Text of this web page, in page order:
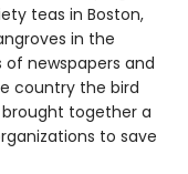
teas in Boston,
in the
of newspapers and
country the bird
together a
to save